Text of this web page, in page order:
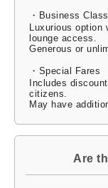
・Business
Luxurious option
lounge access.
Generous or
・Special Fares
Includes
citizens.
May have
Are